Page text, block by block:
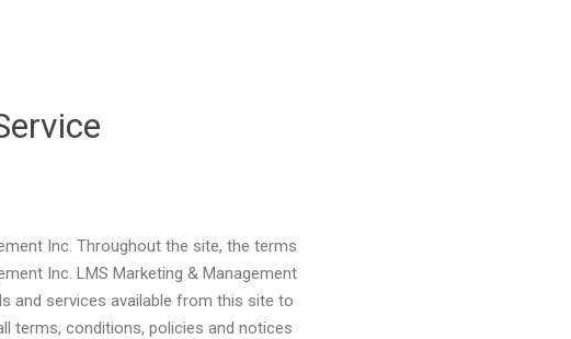
Inc. Throughout the site, the terms
Inc. LMS Marketing & Management
and services available from this site to
terms, conditions, policies and notices